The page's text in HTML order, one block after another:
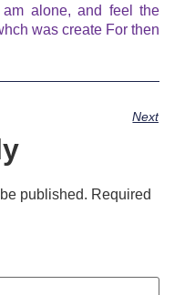
alone, and feel the
was create For then
Next
published. Required